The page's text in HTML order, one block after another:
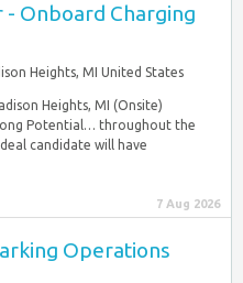
- Onboard Charging
Heights, MI United States
Heights, MI (Onsite)
Potential… throughout the
candidate will have
7 Aug 2026
Operations